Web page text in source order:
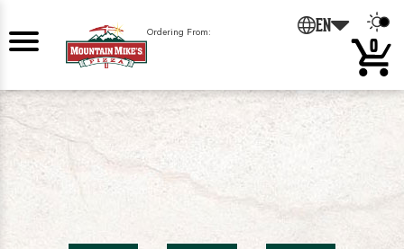
EN
Ordering From:
0